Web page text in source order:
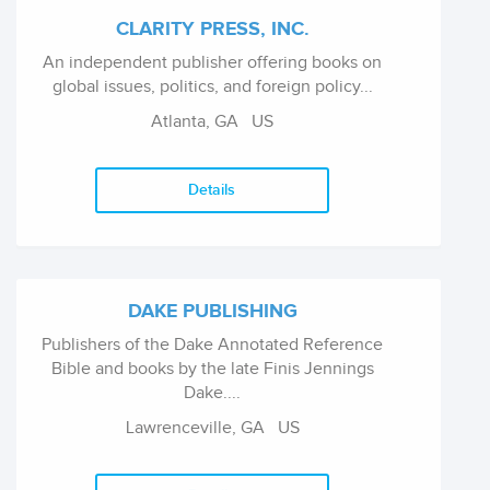
CLARITY PRESS, INC.
An independent publisher offering books on
global issues, politics, and foreign policy...
Atlanta, GA US
Details
DAKE PUBLISHING
Publishers of the Dake Annotated Reference
Bible and books by the late Finis Jennings
Dake....
Lawrenceville, GA US